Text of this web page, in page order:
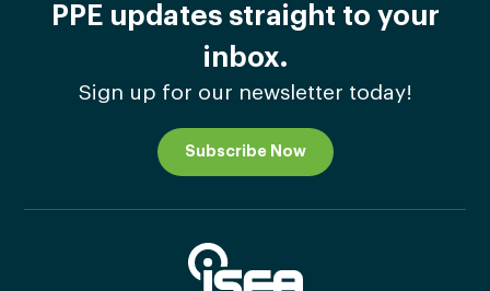
PPE updates straight to your
inbox.
Sign up for our newsletter today!
Subscribe Now